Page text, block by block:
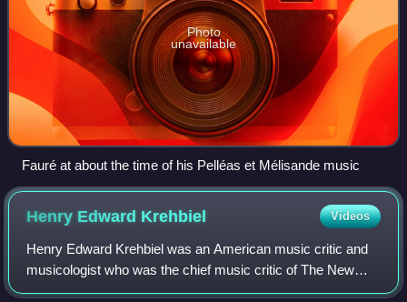
Photo
unavailable
Fauré at about the time of his Pelléas et Mélisande music
Henry Edward Krehbiel Videos
Henry Edward Krehbiel was an American music critic and
musicologist who was the chief music critic of The New
York Tribune for more than forty years. Along with his